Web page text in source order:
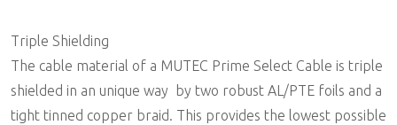
Triple Shielding
The cable material of a MUTEC Prime Select Cable is triple
shielded in an unique way  by two robust AL/PTE foils and a
tight tinned copper braid. This provides the lowest possible